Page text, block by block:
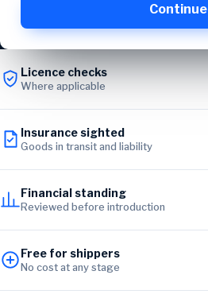
Continue
Licence checks
Where applicable
Insurance sighted
Goods in transit and liability
Financial standing
Reviewed before introduction
Free for shippers
No cost at any stage